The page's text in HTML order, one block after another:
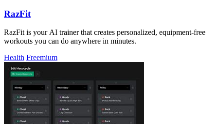
RazFit
RazFit is your AI trainer that creates personalized, equipment-free
workouts you can do anywhere in minutes.
Health Freemium